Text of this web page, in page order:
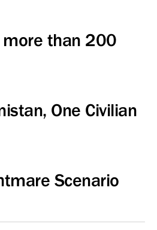
than 200
One Civilian
Scenario